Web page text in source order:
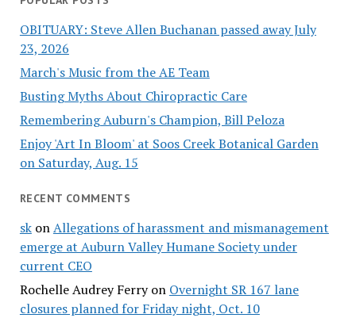
OBITUARY: Steve Allen Buchanan passed away July
23, 2026
March's Music from the AE Team
Busting Myths About Chiropractic Care
Remembering Auburn's Champion, Bill Peloza
Enjoy 'Art In Bloom' at Soos Creek Botanical Garden
on Saturday, Aug. 15
RECENT COMMENTS
skonAllegations of harassment and mismanagement
emerge at Auburn Valley Humane Society under
current CEO
Rochelle Audrey Ferryon Overnight SR 167 lane
closures planned for Friday night, Oct. 10